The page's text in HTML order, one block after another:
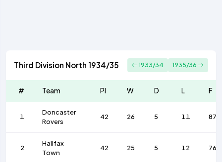
Third Division North 1934/35 1933/34 1935/36
# Team Pl W D L F
1
Doncaster
Rovers
42 26 5 11 87
2
Halifax
Town
42 25 5 12 76